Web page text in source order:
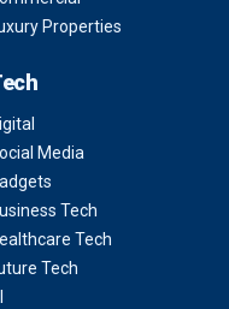
Properties
Media
Tech
Tech
Tech